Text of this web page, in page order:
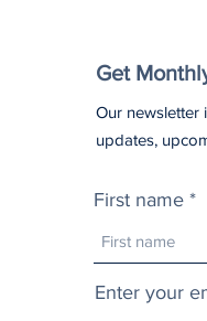
Get
Our newsletter
updates,
First name
Enter your